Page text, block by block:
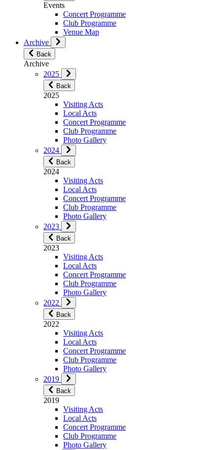
Events
Concert Programme
Club Programme
Venue Map
Archive
Back
Archive
2025
Back
2025
Visiting Acts
Local Acts
Concert Programme
Club Programme
Photo Gallery
2024
Back
2024
Visiting Acts
Local Acts
Concert Programme
Club Programme
Photo Gallery
2023
Back
2023
Visiting Acts
Local Acts
Concert Programme
Club Programme
Photo Gallery
2022
Back
2022
Visiting Acts
Local Acts
Concert Programme
Club Programme
Photo Gallery
2019
Back
2019
Visiting Acts
Local Acts
Concert Programme
Club Programme
Photo Gallery